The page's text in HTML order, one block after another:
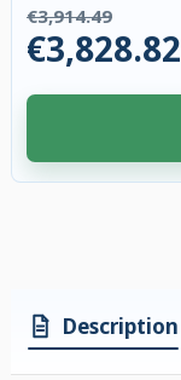
€3,914.49
€3,828.82
Description